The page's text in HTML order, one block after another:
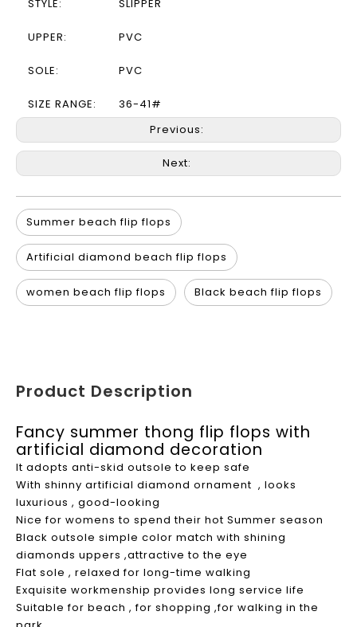
STYLE: SLIPPER
UPPER: PVC
SOLE: PVC
SIZE RANGE:
36-41#
Previous:
Next:
Summer beach flip flops
Artificial diamond beach flip flops
women beach flip flops Black beach flip flops
Product Description
Fancy summer thong flip flops with
artificial diamond decoration
It adopts anti-skid outsole to keep safe
With shinny artificial diamond ornament , looks
luxurious , good-looking
Nice for womens to spend their hot Summer season
Black outsole simple color match with shining
diamonds uppers ,attractive to the eye
Flat sole , relaxed for long-time walking
Exquisite workmenship provides long service life
Suitable for beach , for shopping ,for walking in the